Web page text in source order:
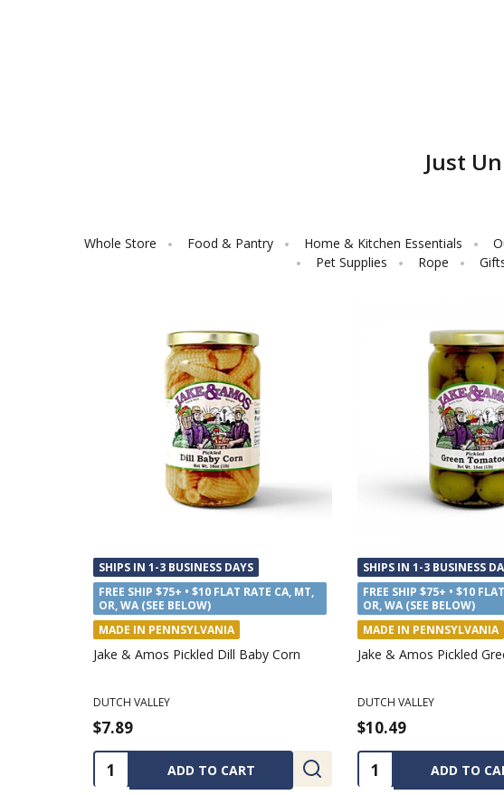
Just
Whole Store Food & Pantry Home & Kitchen Essentials
Pet Supplies
Rope
SHIPS IN 1-3 BUSINESS DAYS
FREE SHIP $75+ • $10 FLAT RATE CA, MT,
OR, WA (SEE BELOW)
MADE IN PENNSYLVANIA
Coloring Tablecloth Kits
CHANNEL CRAFT
$14.99
Quantity:
CHOOSE OPTIONS
SHIPS IN 1-3 BUSINESS
FREE SHIP $75+ • $10
OR, WA (SEE BELOW)
MADE IN WEST VIRGINIA
J.Q. Dickinson Organic
APPALACHIAN MERCANTILE
$12.49
Quantity:
ADD TO